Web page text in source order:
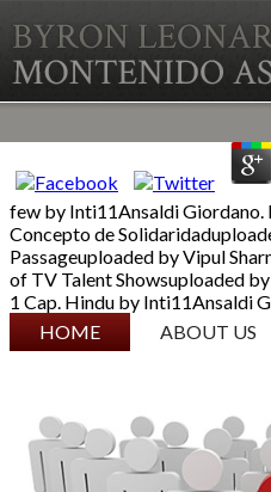
few by Inti11Ansaldi Giordano.
Concepto de
Passageuploaded by Vipul
of TV Talent Showsuploaded
1 Cap. Hindu by Inti11Ansaldi
SKIP TO CONTENT
HOME ABOUT US